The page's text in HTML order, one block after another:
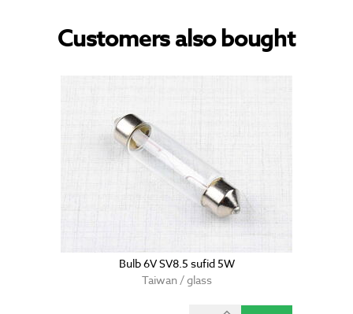
Customers also bought
Bulb 6V SV8.5 sufid 5W
Taiwan / glass